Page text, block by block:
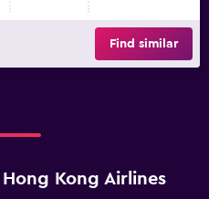
Find similar
Kong Airlines